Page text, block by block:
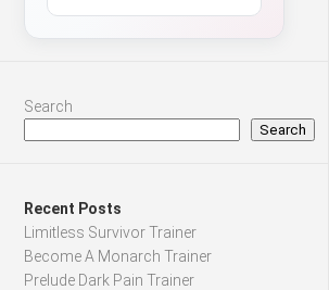
Search
Search
Recent Posts
Limitless Survivor Trainer
Become A Monarch Trainer
Prelude Dark Pain Trainer